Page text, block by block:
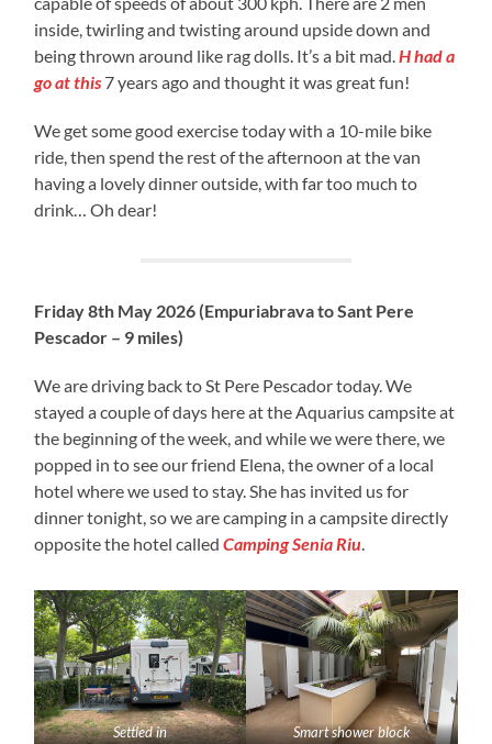
inside, twirling and twisting around upside down and
being thrown around like rag dolls. It’s a bit mad.H had a
go at this 7 years ago and thought it was great fun!
We get some good exercise today with a 10-mile bike
ride, then spend the rest of the afternoon at the van
having a lovely dinner outside, with far too much to
drink… Oh dear!
Friday 8th May 2026 (Empuriabrava to Sant Pere
Pescador – 9 miles)
We are driving back to St Pere Pescador today. We
stayed a couple of days here at the Aquarius campsite at
the beginning of the week, and while we were there, we
popped in to see our friend Elena, the owner of a local
hotel where we used to stay. She has invited us for
dinner tonight, so we are camping in a campsite directly
opposite the hotel calledCamping Senia Riu.
Settled in Smart shower block